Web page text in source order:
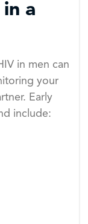
a
in men can
your
Early
include: